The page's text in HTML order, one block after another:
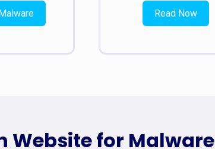
Read Now
Website for Malware